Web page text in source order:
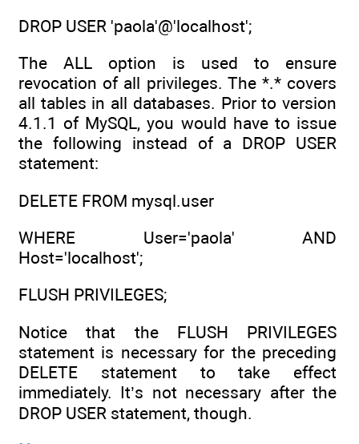
DROP USER 'paola'@'localhost';
The ALL option is used to ensure
revocation of all privileges. The *.* covers
all tables in all databases. Prior to version
4.1.1 of MySQL, you would have to issue
the following instead of a DROP USER
statement:
DELETE FROM mysql.user
WHERE User='paola' AND
Host='localhost';
FLUSH PRIVILEGES;
Notice that the FLUSH PRIVILEGES
statement is necessary for the preceding
DELETE statement to take effect
immediately. It’s not necessary after the
DROP USER statement, though.